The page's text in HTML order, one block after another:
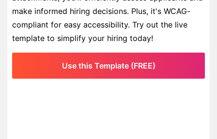
make informed hiring decisions. Plus, it's WCAG-
compliant for easy accessibility. Try out the live
template to simplify your hiring today!
Use this Template (FREE)